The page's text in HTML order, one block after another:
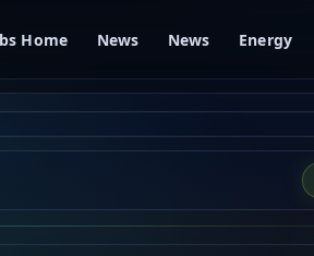
Home News News Energy